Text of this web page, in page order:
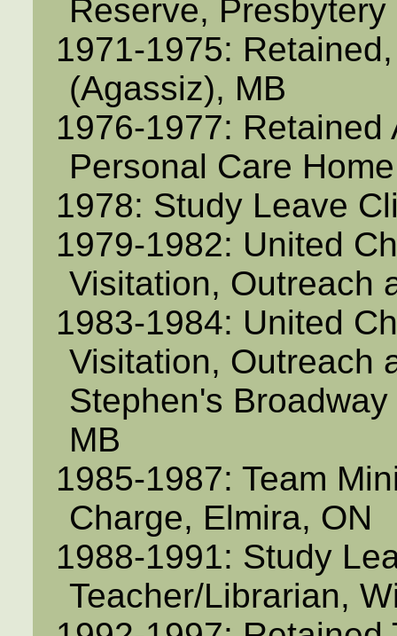
Reserve,
1971-1975:
(Agassiz), MB
1976-1977:
Personal Care
1978: Study Leave
1979-1982: United
Visitation, Outreach
1983-1984: United
Visitation, Outreach
Stephen's
MB
1985-1987: Team
Charge, Elmira, ON
1988-1991: Study
Teacher/Librarian,